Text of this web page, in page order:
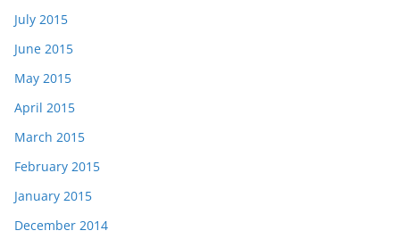
July 2015
June 2015
May 2015
April 2015
March 2015
February 2015
January 2015
December 2014